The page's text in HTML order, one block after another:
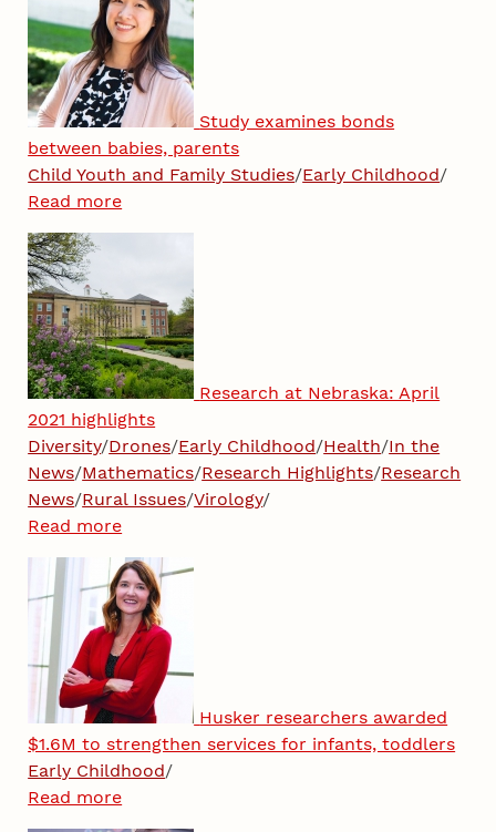
Study examines bonds
between babies, parents
Child Youth and Family Studies/Early Childhood/
Read more
Research at Nebraska: April
2021 highlights
Diversity/Drones/Early Childhood/Health/In the
News/Mathematics/Research Highlights/Research
News/Rural Issues/Virology/
Read more
Husker researchers awarded
$1.6M to strengthen services for infants, toddlers
Early Childhood/
Read more